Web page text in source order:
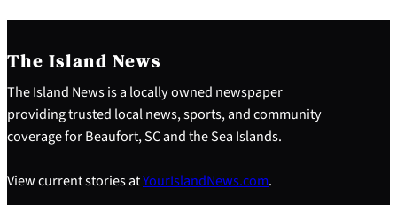
The Island News
The Island News is a locally owned newspaper
providing trusted local news, sports, and community
coverage for Beaufort, SC and the Sea Islands.
View current stories atYourIslandNews.com.